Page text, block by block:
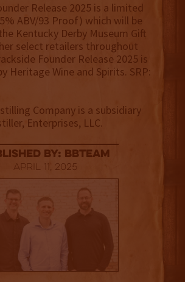
Release 2025 is a limited
ABV/93 Proof) which will be
Kentucky Derby Museum Gift
select retailers throughout
Founder Release 2025 is
Heritage Wine and Spirits. SRP:
Company is a subsidiary
Enterprises, LLC.
by: BBTEAM
April 11, 2025